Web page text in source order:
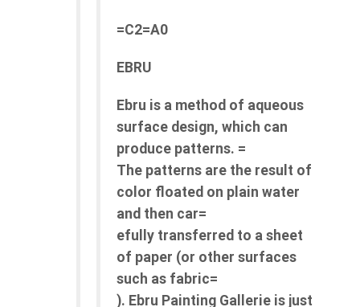
=C2=A0
EBRU
Ebru is a method of aqueous
surface design, which can
produce patterns. =
The patterns are the result of
color floated on plain water
and then car=
efully transferred to a sheet
of paper (or other surfaces
such as fabric=
). Ebru Painting Gallerie is just